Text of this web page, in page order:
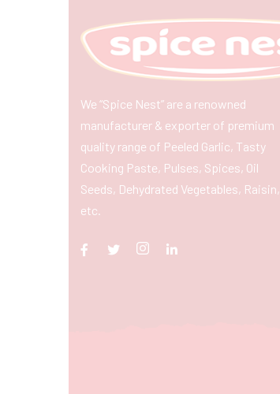
We “Spice Nest” are a renowned
manufacturer & exporter of premium
quality range of Peeled Garlic, Tasty
Cooking Paste, Pulses, Spices, Oil
Seeds, Dehydrated Vegetables, Raisin,
etc.